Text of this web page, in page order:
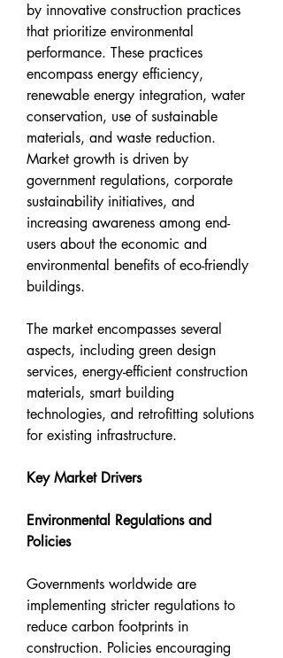
by innovative construction practices
that prioritize environmental
performance. These practices
encompass energy efficiency,
renewable energy integration, water
conservation, use of sustainable
materials, and waste reduction.
Market growth is driven by
government regulations, corporate
sustainability initiatives, and
increasing awareness among end-
users about the economic and
environmental benefits of eco-friendly
buildings.
The market encompasses several
aspects, including green design
services, energy-efficient construction
materials, smart building
technologies, and retrofitting solutions
for existing infrastructure.
Key Market Drivers
Environmental Regulations and
Policies
Governments worldwide are
implementing stricter regulations to
reduce carbon footprints in
construction. Policies encouraging